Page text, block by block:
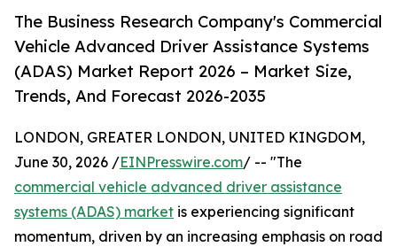
The Business Research Company's Commercial
Vehicle Advanced Driver Assistance Systems
(ADAS) Market Report 2026 – Market Size,
Trends, And Forecast 2026-2035
LONDON, GREATER LONDON, UNITED KINGDOM,
June 30, 2026 /EINPresswire.com/ -- "The
commercial vehicle advanced driver assistance
systems (ADAS) market is experiencing significant
momentum, driven by an increasing emphasis on road